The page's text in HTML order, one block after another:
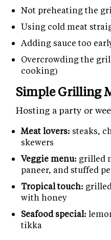
Not preheating the
Using cold meat
Adding sauce too
Overcrowding the
cooking)
Simple Grilling
Hosting a party or
Meat lovers: steaks,
skewers
Veggie menu: grilled
paneer, and stuffed
Tropical touch:
with honey
Seafood special:
tikka